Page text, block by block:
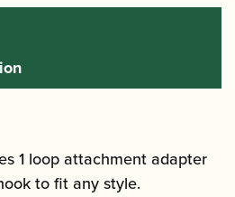
1 loop attachment adapter
to fit any style.